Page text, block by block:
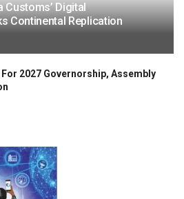
Customs’ Digital
Continental Replication
For 2027 Governorship, Assembly